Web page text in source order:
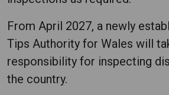
From April 2027, a newly
Tips Authority for Wales will
responsibility for inspecting
the country.